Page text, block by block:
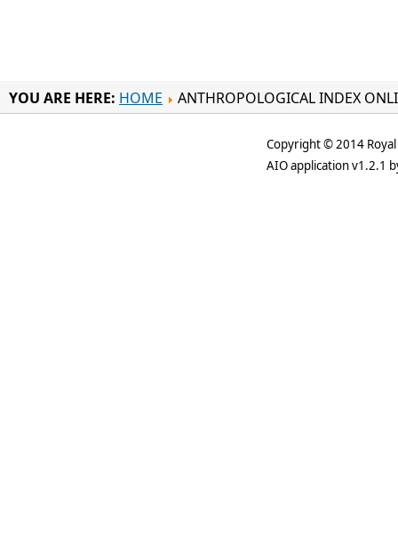
YOU ARE HERE: HOME ANTHROPOLOGICAL INDEX
Copyright © 2014
AIO application v1.2.1